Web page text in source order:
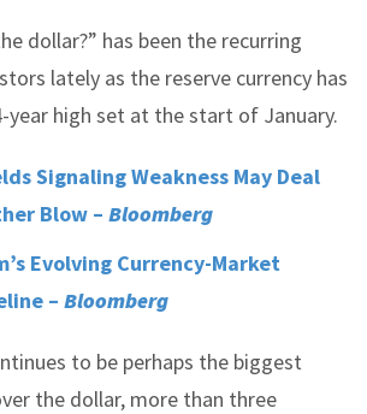
dollar?” has been the recurring
lately as the reserve currency has
year high set at the start of January.
Signaling Weakness May Deal
Blow – Bloomberg
Evolving Currency-Market
– Bloomberg
to be perhaps the biggest
the dollar, more than three